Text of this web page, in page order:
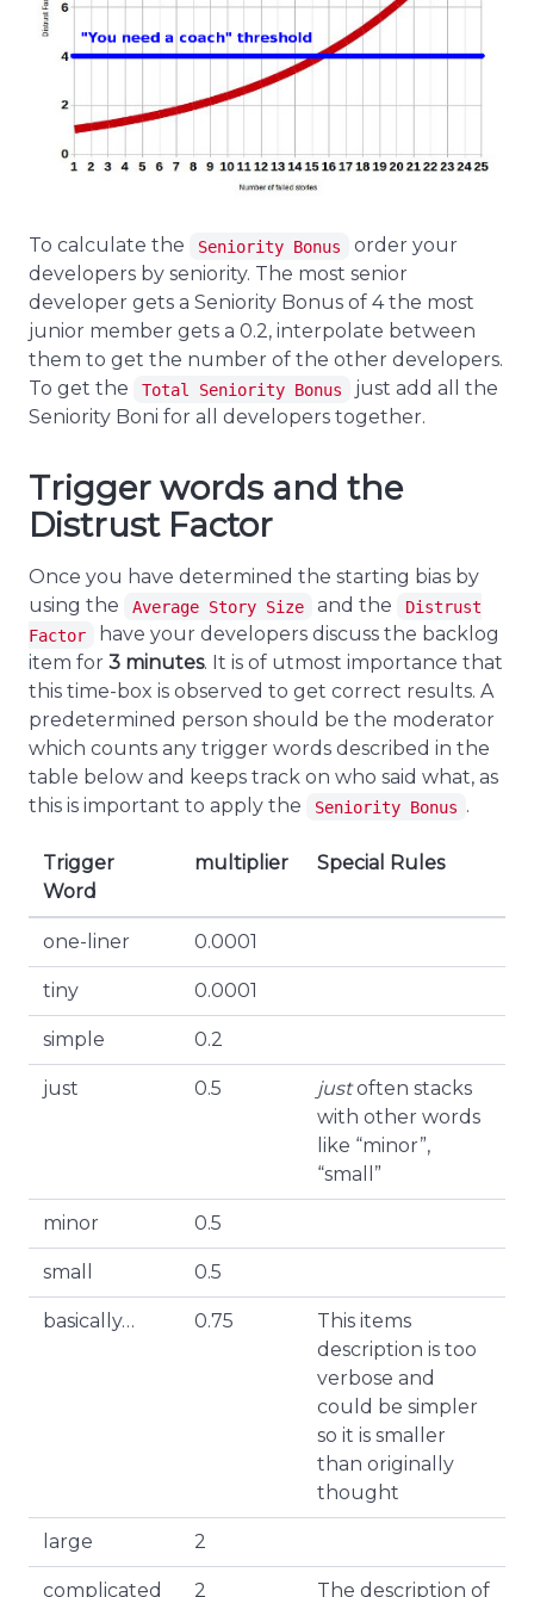
To calculate the Seniority Bonus
order your
developers by seniority. The most senior
developer gets a Seniority Bonus of 4 the most
junior member gets a 0.2, interpolate between
them to get the number of the other developers.
To get the
Total Seniority Bonus
just add all the
Seniority Boni for all developers together.
Trigger words and the
Distrust Factor
Once you have determined the starting bias by
using the
Average Story Size and the
Distrust
Factor
have your developers discuss the backlog
item for 3 minutes. It is of utmost importance that
this time-box is observed to get correct results. A
predetermined person should be the moderator
which counts any trigger words described in the
table below and keeps track on who said what, as
this is important to apply the
Seniority Bonus .
Trigger
Word
multiplier Special Rules
one-liner 0.0001
tiny 0.0001
simple 0.2
just 0.5 justoften stacks
with other words
like “minor”,
“small”
minor 0.5
small 0.5
basically… 0.75
This items
description is too
verbose and
could be simpler
so it is smaller
than originally
thought
large 2
complicated 2 The description of